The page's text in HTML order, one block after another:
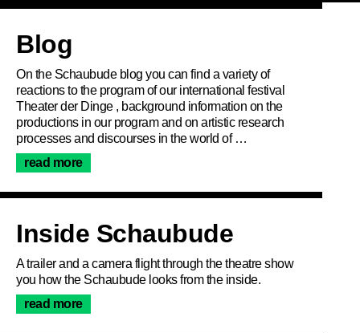
Articles
Blog
On the Schaubude blog you can find a variety of
reactions to the program of our international festival
Theater der Dinge , background information on the
productions in our program and on artistic research
processes and discourses in the world of …
read more
Inside Schaubude
A trailer and a camera flight through the theatre show
you how the Schaubude looks from the inside.
read more